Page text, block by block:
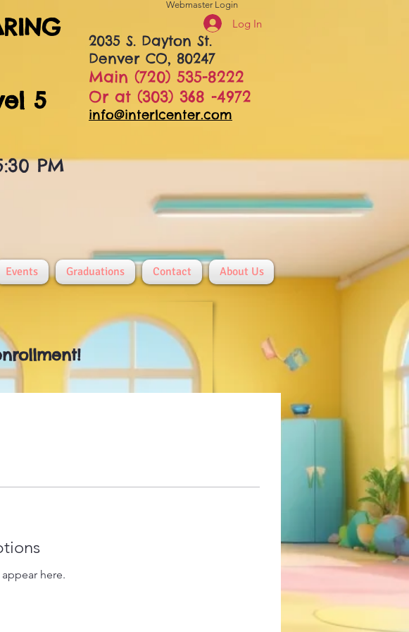
5
PM
Webmaster Login
2035 S. Dayton St.
Denver CO, 80247
Main (720) 535-8222
Or at (303) 368 -4972
info@interlcenter.com
Log In
Events Graduations Contact About Us
here.